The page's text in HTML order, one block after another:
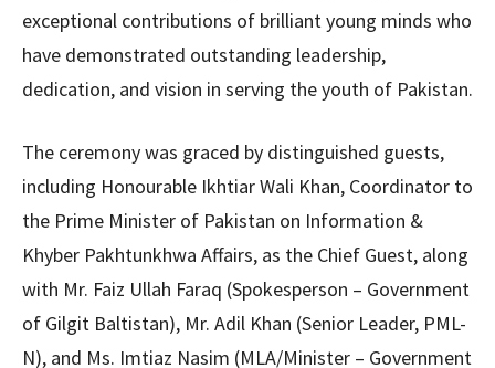
exceptional contributions of brilliant young minds who
have demonstrated outstanding leadership,
dedication, and vision in serving the youth of Pakistan.
The ceremony was graced by distinguished guests,
including Honourable Ikhtiar Wali Khan, Coordinator to
the Prime Minister of Pakistan on Information &
Khyber Pakhtunkhwa Affairs, as the Chief Guest, along
with Mr. Faiz Ullah Faraq (Spokesperson – Government
of Gilgit Baltistan), Mr. Adil Khan (Senior Leader, PML-
N), and Ms. Imtiaz Nasim (MLA/Minister – Government